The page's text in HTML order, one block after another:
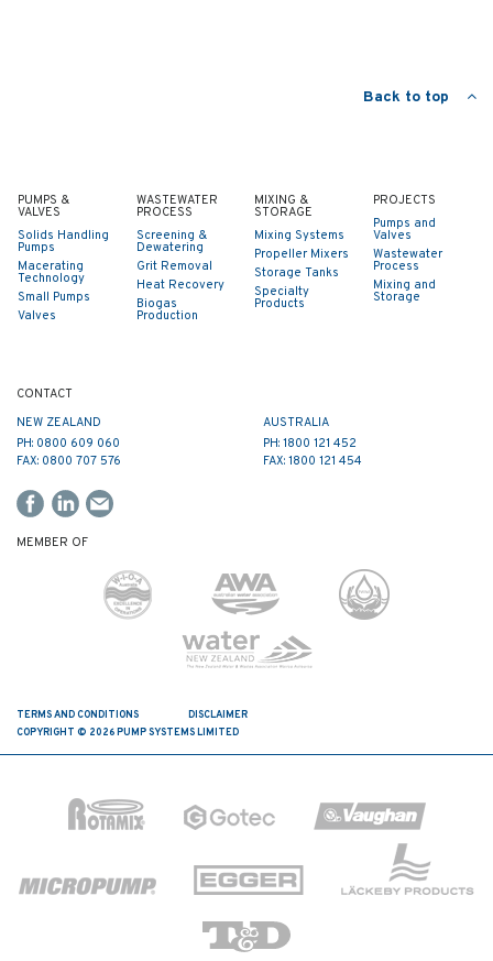
Back to top
PUMPS &
VALVES
Solids Handling
Pumps
Macerating
Technology
Small Pumps
Valves
WASTEWATER
PROCESS
Screening &
Dewatering
Grit Removal
Heat Recovery
Biogas
Production
MIXING &
STORAGE
Mixing Systems
Propeller Mixers
Storage Tanks
Specialty
Products
PROJECTS
Pumps and
Valves
Wastewater
Process
Mixing and
Storage
CONTACT
NEW ZEALAND
PH: 0800 609 060
FAX: 0800 707 576
AUSTRALIA
PH: 1800 121 452
FAX: 1800 121 454
MEMBER OF
TERMS AND CONDITIONS
DISCLAIMER
COPYRIGHT © 2026 PUMP SYSTEMS LIMITED